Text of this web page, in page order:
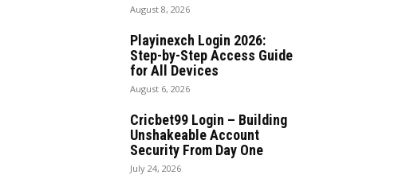
August 8, 2026
Playinexch Login 2026:
Step-by-Step Access Guide
for All Devices
August 6, 2026
Cricbet99 Login – Building
Unshakeable Account
Security From Day One
July 24, 2026